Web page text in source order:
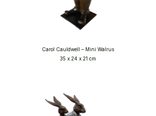
Carol Cauldwell – Mini Walrus
35 x 24 x 21 cm